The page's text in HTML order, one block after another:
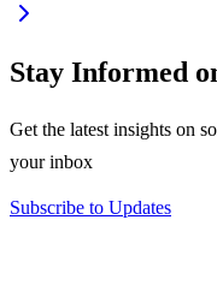
Stay Informed
Get the latest insights on
your inbox
Subscribe to Updates